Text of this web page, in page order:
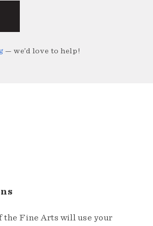
— we’d love to help!
the Fine Arts will use your